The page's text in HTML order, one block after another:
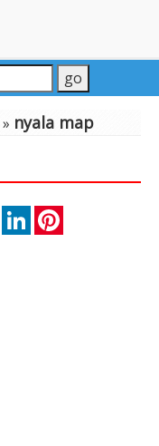
» nyala map
TwitterLinkedIn